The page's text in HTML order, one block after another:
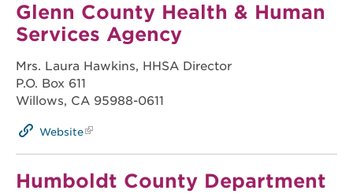
Glenn County Health & Human
Services Agency
Mrs. Laura Hawkins, HHSA Director
P.O. Box 611
Willows, CA 95988-0611
Website
Humboldt County Department